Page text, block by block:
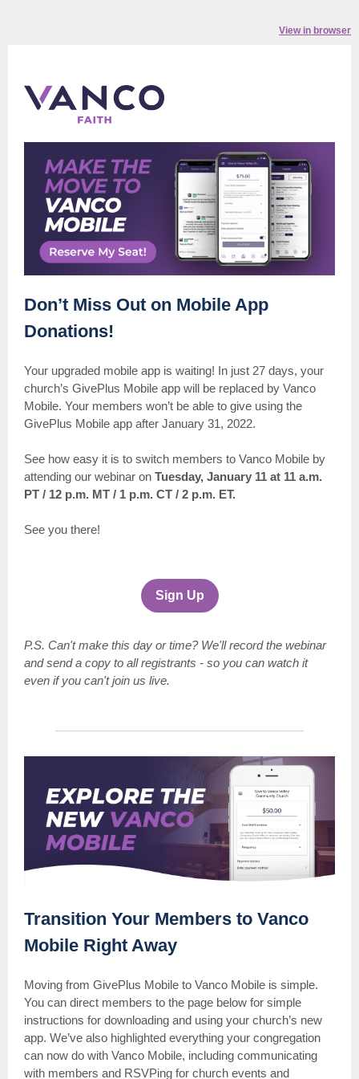
View in browser
Don’t Miss Out on Mobile App
Donations!
Your upgraded mobile app is waiting! In just 27 days, your
church’s GivePlus Mobile app will be replaced by Vanco
Mobile. Your members won’t be able to give using the
GivePlus Mobile app after January 31, 2022.
See how easy it is to switch members to Vanco Mobile by
attending our webinar on Tuesday, January 11 at 11 a.m.
PT / 12 p.m. MT / 1 p.m. CT / 2 p.m. ET.
See you there!
Sign Up
P.S. Can't make this day or time? We'll record the webinar
and send a copy to all registrants - so you can watch it
even if you can't join us live.
Transition Your Members to Vanco
Mobile Right Away
Moving from GivePlus Mobile to Vanco Mobile is simple.
You can direct members to the page below for simple
instructions for downloading and using your church’s new
app. We’ve also highlighted everything your congregation
can now do with Vanco Mobile, including communicating
with members and RSVPing for church events and